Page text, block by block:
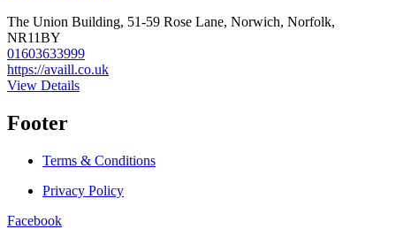
The Union Building, 51-59 Rose Lane, Norwich, Norfolk,
NR11BY
01603633999
https://availl.co.uk
View Details
Footer
Terms & Conditions
Privacy Policy
Facebook